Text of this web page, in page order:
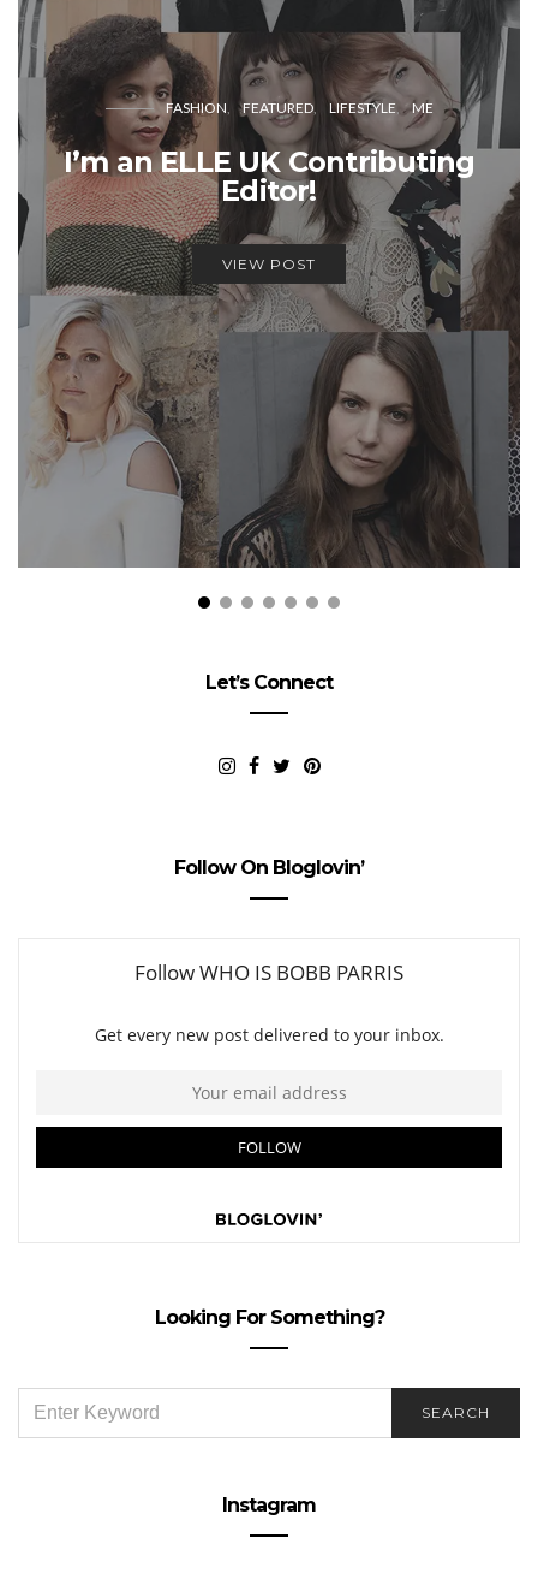
FASHION FEATURED LIFESTYLE ME
I’m an ELLE UK Contributing
Editor!
VIEW POST
Let’s Connect
Follow On Bloglovin’
Looking For Something?
FOR:
SEARCH
Instagram